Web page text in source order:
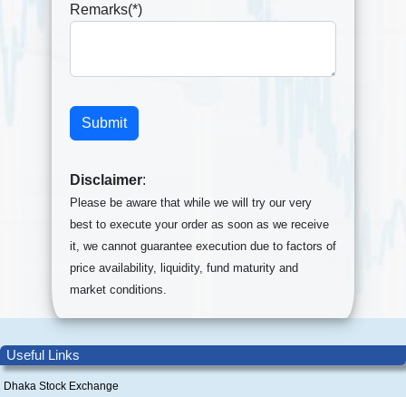
Remarks(*)
Disclaimer:
Please be aware that while we will try our very
best to execute your order as soon as we receive
it, we cannot guarantee execution due to factors of
price availability, liquidity, fund maturity and
market conditions.
Useful Links
Dhaka Stock Exchange